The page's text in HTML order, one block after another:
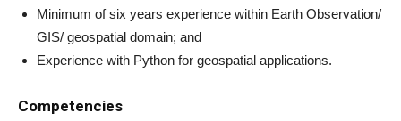
Minimum of six years experience within Earth Observation/
GIS/ geospatial domain; and
Experience with Python for geospatial applications.
Competencies